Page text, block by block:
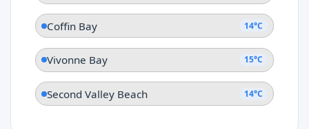
Coffin Bay 14°C
Vivonne Bay 15°C
Second Valley Beach 14°C